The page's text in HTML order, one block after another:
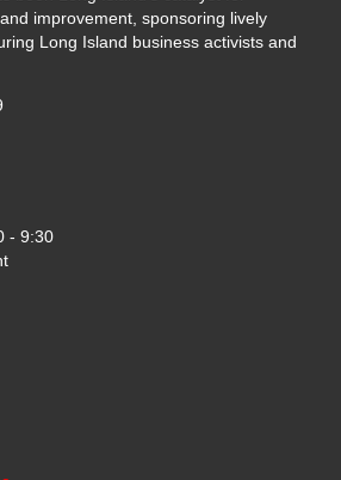
improvement, sponsoring lively
Long Island business activists and
- 9:30